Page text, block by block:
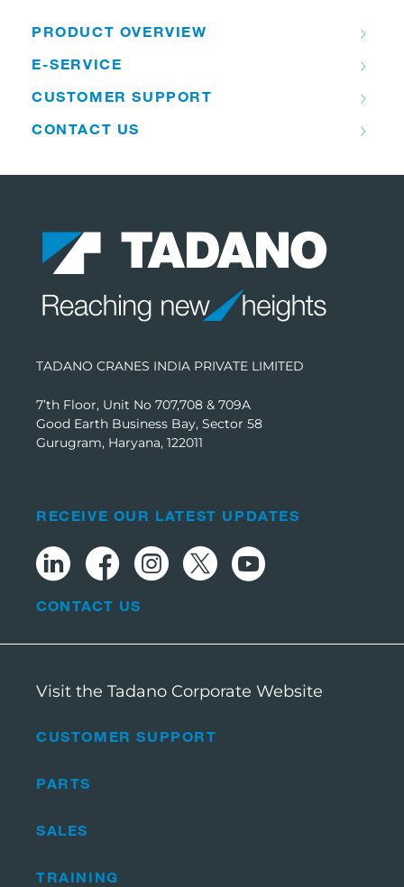
PRODUCT OVERVIEW
E-SERVICE
CUSTOMER SUPPORT
CONTACT US
TADANO CRANES INDIA PRIVATE LIMITED
7’th Floor, Unit No 707,708 & 709A
Good Earth Business Bay, Sector 58
Gurugram, Haryana, 122011
CUSTOMER SUPPORT
PARTS
SALES
TRAINING
RECEIVE OUR LATEST UPDATES
CONTACT US
Visit the Tadano Corporate Website